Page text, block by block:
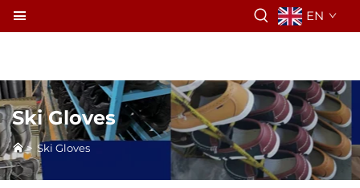
EN
Ski Gloves
> Ski Gloves